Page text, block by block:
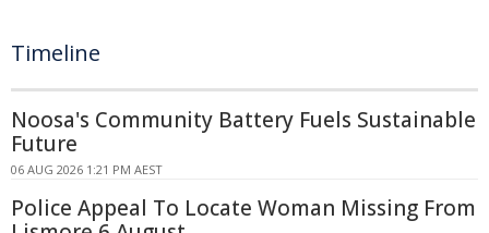
Timeline
Noosa's Community Battery Fuels Sustainable
Future
06 AUG 2026 1:21 PM AEST
Police Appeal To Locate Woman Missing From